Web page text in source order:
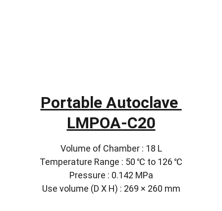
Portable Autoclave
LMPOA-C20
Volume of Chamber : 18 L
Temperature Range : 50 ℃ to 126 ℃
Pressure : 0.142 MPa
Use volume (D X H) : 269 × 260 mm